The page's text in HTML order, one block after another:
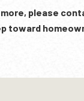
more, please
toward